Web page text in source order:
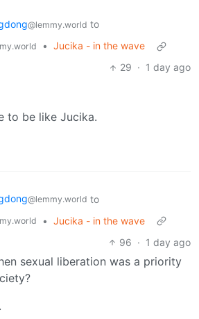
@lemmy.world to
• Jucika - in the wave
29 · 1 day ago
to be like Jucika.
@lemmy.world to
• Jucika - in the wave
96 · 1 day ago
sexual liberation was a priority